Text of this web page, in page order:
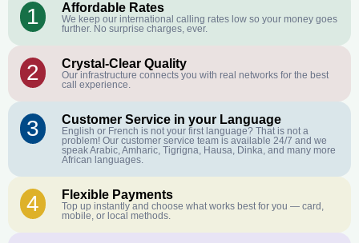
1 Affordable Rates
We keep our international calling rates low so your money goes
further. No surprise charges, ever.
2 Crystal-Clear Quality
Our infrastructure connects you with real networks for the best
call experience.
3 Customer Service in your Language
English or French is not your first language? That is not a
problem! Our customer service team is available 24/7 and we
speak Arabic, Amharic, Tigrigna, Hausa, Dinka, and many more
African languages.
4 Flexible Payments
Top up instantly and choose what works best for you — card,
mobile, or local methods.